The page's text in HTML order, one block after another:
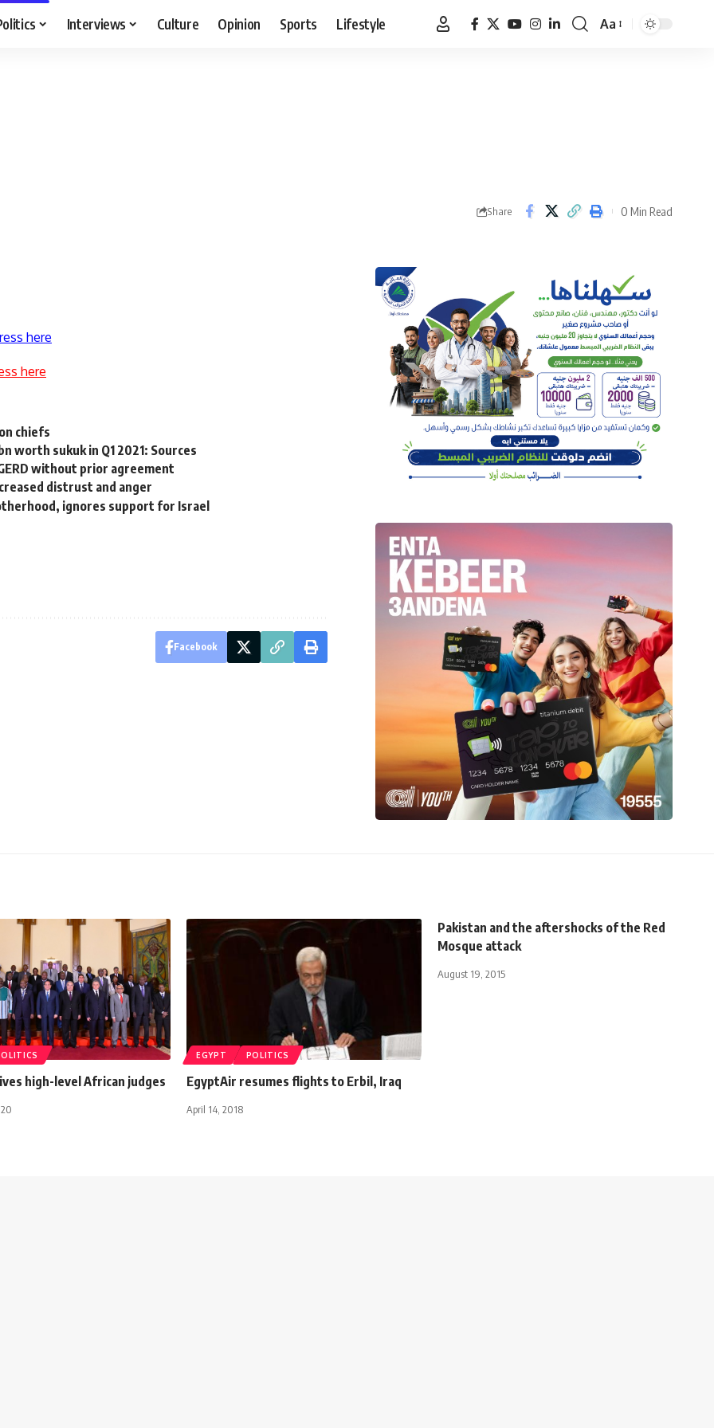
Interviews Culture Opinion Sports Lifestyle
Font
Aa
Share 0 Min Read
here
here
chiefs
worth sukuk in Q1 2021: Sources
without prior agreement
distrust and anger
ignores support for Israel
Facebook
high-level African judges
EGYPT POLITICS
EgyptAir resumes flights to Erbil, Iraq
April 14, 2018
Pakistan and the aftershocks of the Red
Mosque attack
August 19, 2015